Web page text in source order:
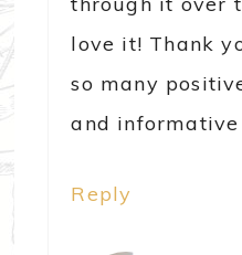
love it! Thank
so many
and informative
Reply